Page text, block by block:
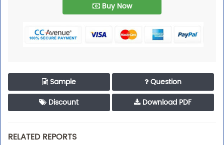
Buy Now
Sample
Question
Discount
Download PDF
RELATED REPORTS